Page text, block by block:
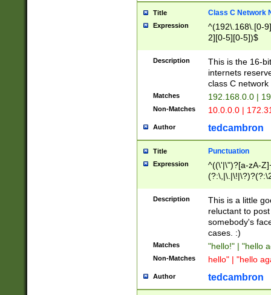
Title Class C Network
Expression
^(192\.168\.[0-
2][0-5][0-5])$
Description
This is the 16-
internets
class C
Matches 192.168.0.0 |
Non-Matches 10.0.0.0 |
Author tedcambron
Title Punctuation
Expression
^((\'|\")?[a-zA-
Z]+(?:\-[a-zA-
Description
This is a little
reluctant to
somebody's
cases. :)
Matches "hello!" | "hello
Non-Matches hello" | "hello
Author tedcambron